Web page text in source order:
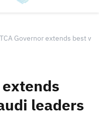
Governor extends best
extends
leaders